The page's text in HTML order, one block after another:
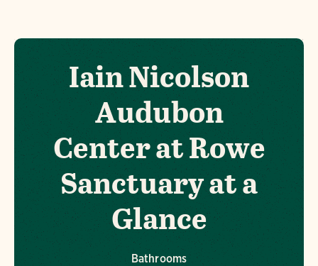
Iain Nicolson
Audubon
Center at Rowe
Sanctuary at a
Glance
Bathrooms